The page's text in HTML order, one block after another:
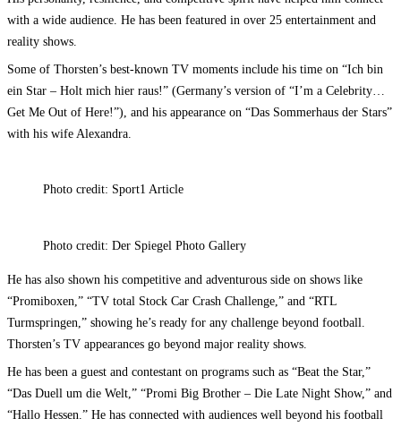
with a wide audience. He has been featured in over 25 entertainment and
reality shows.
Some of Thorsten’s best-known TV moments include his time on “Ich bin
ein Star – Holt mich hier raus!” (Germany’s version of “I’m a Celebrity…
Get Me Out of Here!”), and his appearance on “Das Sommerhaus der Stars”
with his wife Alexandra.
Photo credit: Sport1 Article
Photo credit: Der Spiegel Photo Gallery
He has also shown his competitive and adventurous side on shows like
“Promiboxen,” “TV total Stock Car Crash Challenge,” and “RTL
Turmspringen,” showing he’s ready for any challenge beyond football.
Thorsten’s TV appearances go beyond major reality shows.
He has been a guest and contestant on programs such as “Beat the Star,”
“Das Duell um die Welt,” “Promi Big Brother – Die Late Night Show,” and
“Hallo Hessen.” He has connected with audiences well beyond his football